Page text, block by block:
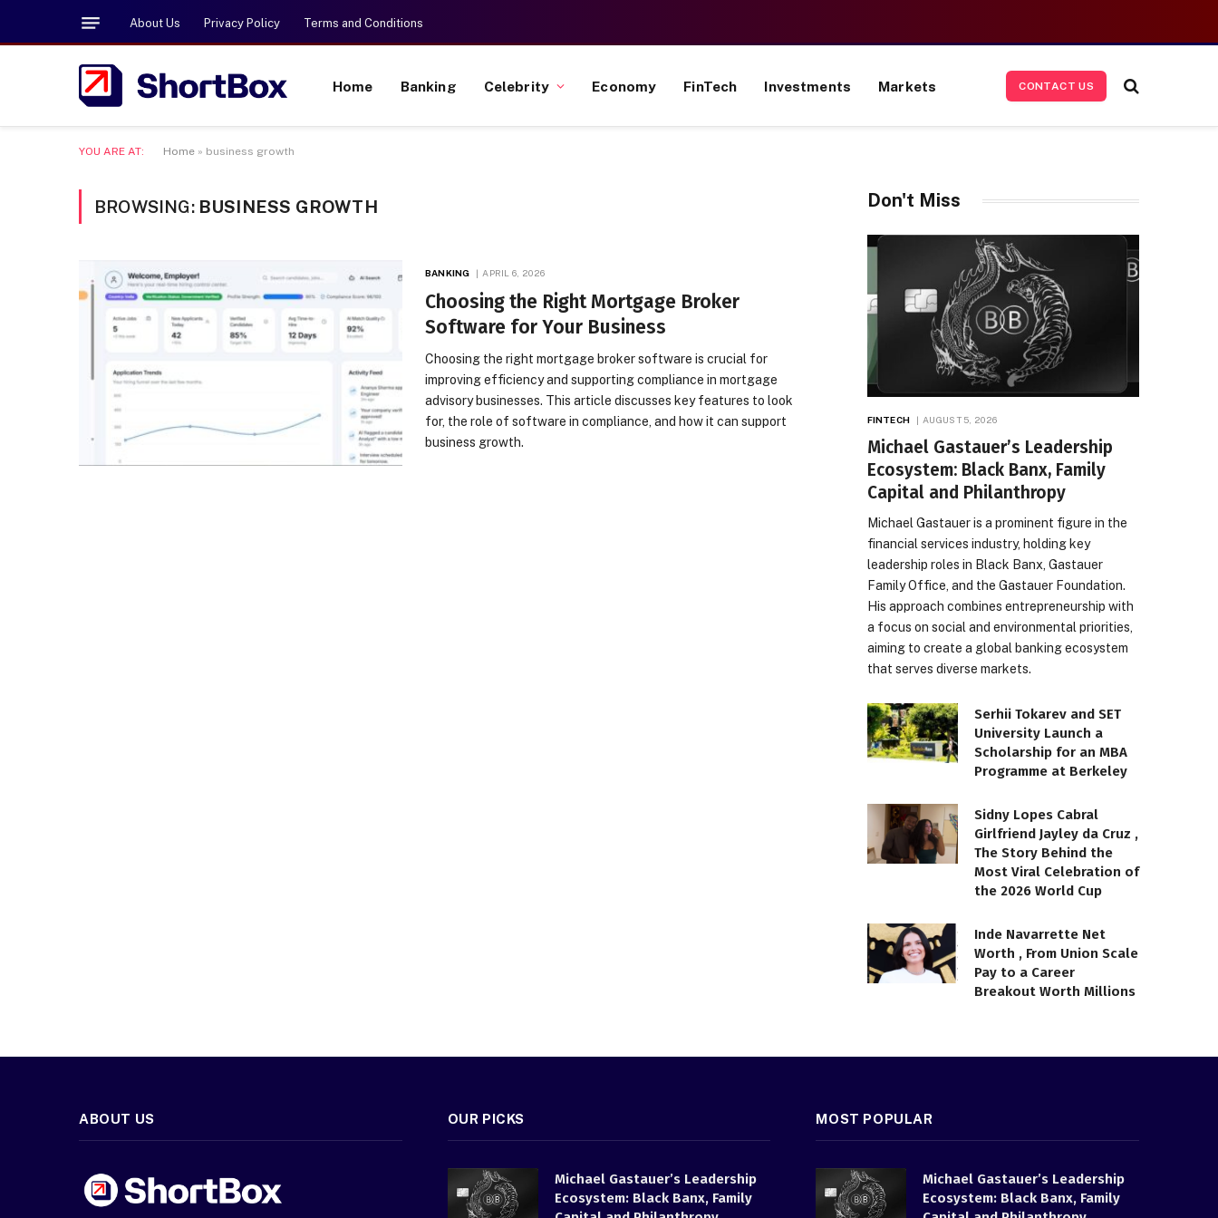
About Us Privacy Policy Terms and Conditions
Home Banking Celebrity Economy FinTech Investments Markets CONTACT US
YOU ARE AT: Home » business growth
BROWSING: BUSINESS GROWTH
BANKING APRIL 6, 2026
Choosing the Right Mortgage Broker
Software for Your Business
Choosing the right mortgage broker software is crucial for
improving efficiency and supporting compliance in mortgage
advisory businesses. This article discusses key features to look
for, the role of software in compliance, and how it can support
business growth.
Don't Miss
FINTECH AUGUST 5, 2026
Michael Gastauer’s Leadership
Ecosystem: Black Banx, Family
Capital and Philanthropy
Michael Gastauer is a prominent figure in the
financial services industry, holding key
leadership roles in Black Banx, Gastauer
Family Office, and the Gastauer Foundation.
His approach combines entrepreneurship with
a focus on social and environmental priorities,
aiming to create a global banking ecosystem
that serves diverse markets.
Serhii Tokarev and SET
University Launch a
Scholarship for an MBA
Programme at Berkeley
Sidny Lopes Cabral
Girlfriend Jayley da Cruz ,
The Story Behind the
Most Viral Celebration of
the 2026 World Cup
Inde Navarrette Net
Worth , From Union Scale
Pay to a Career
Breakout Worth Millions
ABOUT US OUR PICKS
Michael Gastauer’s Leadership
Ecosystem: Black Banx, Family
MOST POPULAR
Michael Gastauer’s Leadership
Ecosystem: Black Banx, Family